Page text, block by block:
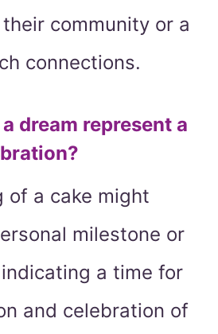
community or a
connections.
dream represent a
of a cake might
milestone or
a time for
and celebration of